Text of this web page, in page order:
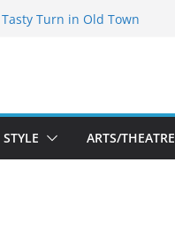
Co’s 2026/2027 Season
Tasty Turn in Old Town
of the Summer Returns
STYLE ARTS/THEATRE